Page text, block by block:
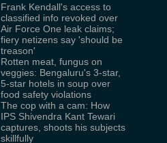
Frank Kendall's access to
classified info revoked over
Air Force One leak claims;
fiery netizens say 'should be
treason'
Rotten meat, fungus on
veggies: Bengaluru's 3-star,
5-star hotels in soup over
food safety violations
The cop with a cam: How
IPS Shivendra Kant Tewari
captures, shoots his subjects
skillfully